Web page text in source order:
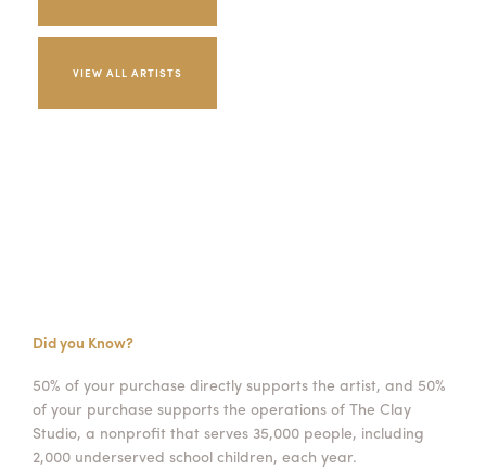
Did you Know?
50% of your purchase directly supports the artist, and 50%
of your purchase supports the operations of The Clay
Studio, a nonprofit that serves 35,000 people, including
2,000 underserved school children, each year.